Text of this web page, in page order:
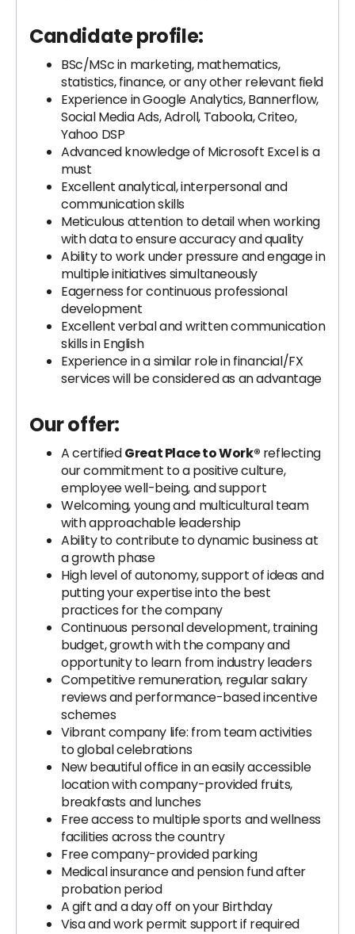
Candidate profile:
BSc/MSc in marketing, mathematics,
statistics, finance, or any other relevant field
Experience in Google Analytics, Bannerflow,
Social Media Ads, Adroll, Taboola, Criteo,
Yahoo DSP
Advanced knowledge of Microsoft Excel is a
must
Excellent analytical, interpersonal and
communication skills
Meticulous attention to detail when working
with data to ensure accuracy and quality
Ability to work under pressure and engage in
multiple initiatives simultaneously
Eagerness for continuous professional
development
Excellent verbal and written communication
skills in English
Experience in a similar role in financial/FX
services will be considered as an advantage
Our offer:
A certifiedGreat Place to Work® reflecting
our commitment to a positive culture,
employee well-being, and support
Welcoming, young and multicultural team
with approachable leadership
Ability to contribute to dynamic business at
a growth phase
High level of autonomy, support of ideas and
putting your expertise into the best
practices for the company
Continuous personal development, training
budget, growth with the company and
opportunity to learn from industry leaders
Competitive remuneration, regular salary
reviews and performance-based incentive
schemes
Vibrant company life: from team activities
to global celebrations
New beautiful office in an easily accessible
location with company-provided fruits,
breakfasts and lunches
Free access to multiple sports and wellness
facilities across the country
Free company-provided parking
Medical insurance and pension fund after
probation period
A gift and a day off on your Birthday
Visa and work permit support if required